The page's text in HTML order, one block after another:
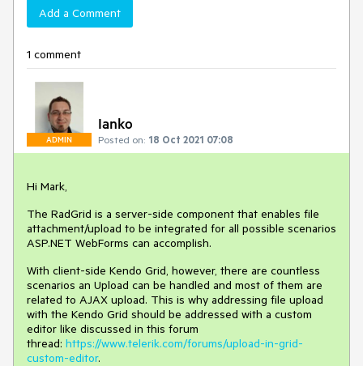
Add a Comment
1 comment
ADMIN
Ianko
Posted on: 18 Oct 2021 07:08
Hi Mark,
The RadGrid is a server-side component that enables file
attachment/upload to be integrated for all possible scenarios
ASP.NET WebForms can accomplish.
With client-side Kendo Grid, however, there are countless
scenarios an Upload can be handled and most of them are
related to AJAX upload. This is why addressing file upload
with the Kendo Grid should be addressed with a custom
editor like discussed in this forum
thread: https://www.telerik.com/forums/upload-in-grid-
custom-editor.